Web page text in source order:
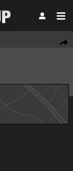
Share
of 35